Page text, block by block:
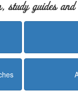
study guides